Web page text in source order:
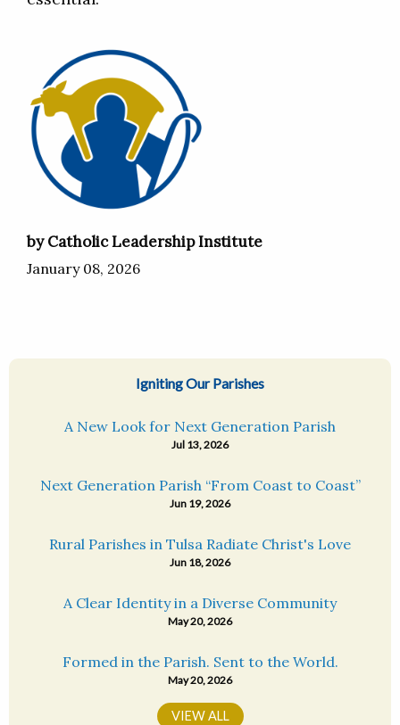
by Catholic Leadership Institute
January 08, 2026
Igniting Our Parishes
A New Look for Next Generation Parish
Jul 13, 2026
Next Generation Parish “From Coast to Coast”
Jun 19, 2026
Rural Parishes in Tulsa Radiate Christ's Love
Jun 18, 2026
A Clear Identity in a Diverse Community
May 20, 2026
Formed in the Parish. Sent to the World.
May 20, 2026
VIEW ALL